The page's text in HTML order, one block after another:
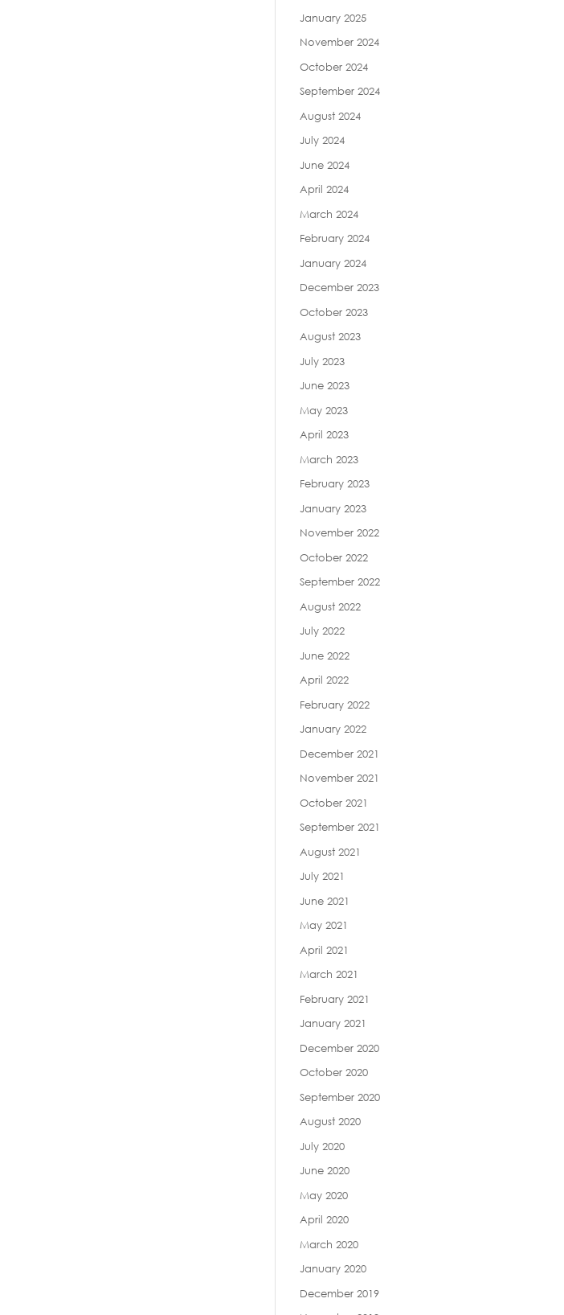
January 2025
November 2024
October 2024
September 2024
August 2024
July 2024
June 2024
April 2024
March 2024
February 2024
January 2024
December 2023
October 2023
August 2023
July 2023
June 2023
May 2023
April 2023
March 2023
February 2023
January 2023
November 2022
October 2022
September 2022
August 2022
July 2022
June 2022
April 2022
February 2022
January 2022
December 2021
November 2021
October 2021
September 2021
August 2021
July 2021
June 2021
May 2021
April 2021
March 2021
February 2021
January 2021
December 2020
October 2020
September 2020
August 2020
July 2020
June 2020
May 2020
April 2020
March 2020
January 2020
December 2019